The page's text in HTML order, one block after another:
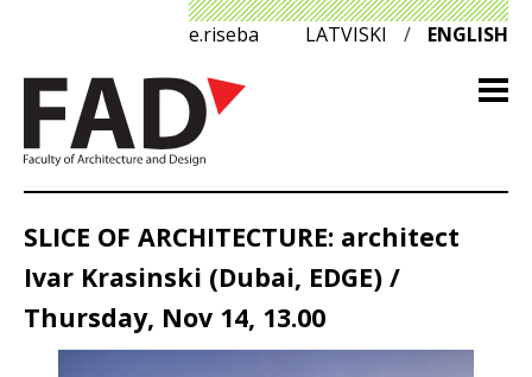
e.riseba LATVISKI / ENGLISH
SLICE OF ARCHITECTURE: architect
Ivar Krasinski (Dubai, EDGE) /
Thursday, Nov 14, 13.00